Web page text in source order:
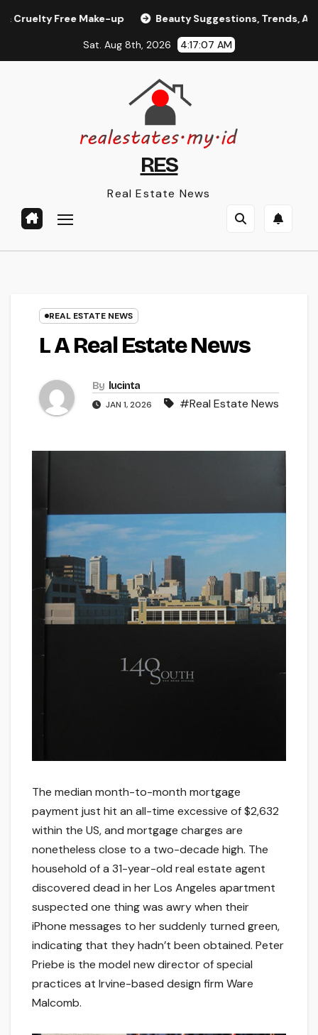
Free Make-up Beauty Suggestions, Trends, And
Sat. Aug 8th, 2026 4:17:08 AM
RES
Real Estate News
REAL ESTATE NEWS
L A Real Estate News
By lucinta
JAN 1, 2026 #Real Estate News
The median month-to-month mortgage
payment just hit an all-time excessive of $2,632
within the US, and mortgage charges are
nonetheless close to a two-decade high. The
household of a 31-year-old real estate agent
discovered dead in her Los Angeles apartment
suspected one thing was awry when their
iPhone messages to her suddenly turned green,
indicating that they hadn’t been obtained. Peter
Priebe is the model new director of special
practices at Irvine-based design firm Ware
Malcomb.